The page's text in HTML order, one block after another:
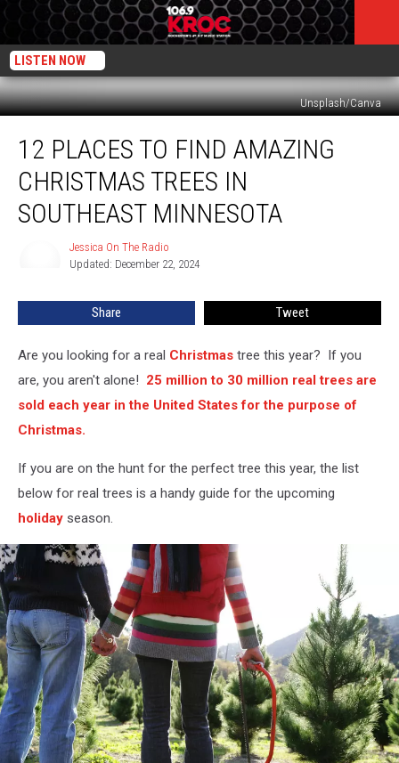
LISTEN NOW
Unsplash/Canva
Places
Find
Amazing
Christmas
Minnesota
12 PLACES TO FIND AMAZING
CHRISTMAS TREES IN
SOUTHEAST MINNESOTA
Radio
Jessica On The Radio
Updated: December 22, 2024
Share Tweet
Are you looking for a real Christmas tree this year? If you
are, you aren't alone! 25 million to 30 million real trees are
sold each year in the United States for the purpose of
Christmas.
If you are on the hunt for the perfect tree this year, the list
below for real trees is a handy guide for the upcoming
holiday season.